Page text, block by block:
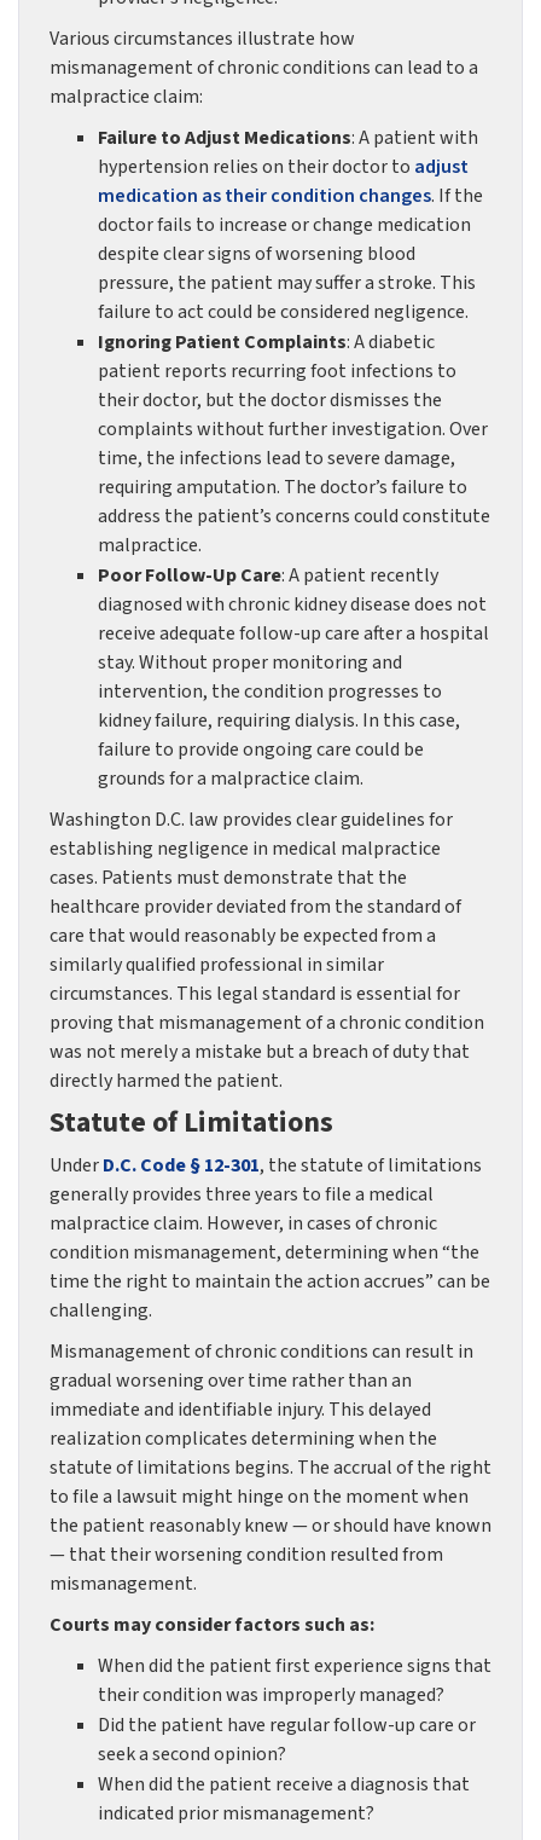
Various circumstances illustrate how
mismanagement of chronic conditions can lead to a
malpractice claim:
Failure to Adjust Medications: A patient with
hypertension relies on their doctor to adjust
medication as their condition changes. If the
doctor fails to increase or change medication
despite clear signs of worsening blood
pressure, the patient may suffer a stroke. This
failure to act could be considered negligence.
Ignoring Patient Complaints: A diabetic
patient reports recurring foot infections to
their doctor, but the doctor dismisses the
complaints without further investigation. Over
time, the infections lead to severe damage,
requiring amputation. The doctor’s failure to
address the patient’s concerns could constitute
malpractice.
Poor Follow-Up Care: A patient recently
diagnosed with chronic kidney disease does not
receive adequate follow-up care after a hospital
stay. Without proper monitoring and
intervention, the condition progresses to
kidney failure, requiring dialysis. In this case,
failure to provide ongoing care could be
grounds for a malpractice claim.
Washington D.C. law provides clear guidelines for
establishing negligence in medical malpractice
cases. Patients must demonstrate that the
healthcare provider deviated from the standard of
care that would reasonably be expected from a
similarly qualified professional in similar
circumstances. This legal standard is essential for
proving that mismanagement of a chronic condition
was not merely a mistake but a breach of duty that
directly harmed the patient.
Statute of Limitations
UnderD.C. Code § 12-301, the statute of limitations
generally provides three years to file a medical
malpractice claim. However, in cases of chronic
condition mismanagement, determining when “the
time the right to maintain the action accrues” can be
challenging.
Mismanagement of chronic conditions can result in
gradual worsening over time rather than an
immediate and identifiable injury. This delayed
realization complicates determining when the
statute of limitations begins. The accrual of the right
to file a lawsuit might hinge on the moment when
the patient reasonably knew — or should have known
— that their worsening condition resulted from
mismanagement.
Courts may consider factors such as:
When did the patient first experience signs that
their condition was improperly managed?
Did the patient have regular follow-up care or
seek a second opinion?
When did the patient receive a diagnosis that
indicated prior mismanagement?